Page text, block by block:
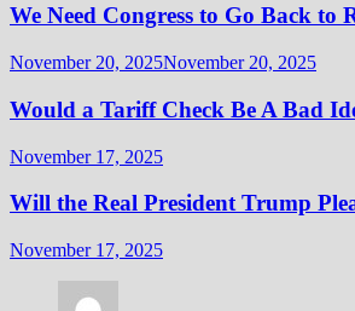
We Need Congress to Go Back to
November 20, 2025November 20, 2025
Would a Tariff Check Be A Bad
November 17, 2025
Will the Real President Trump
November 17, 2025